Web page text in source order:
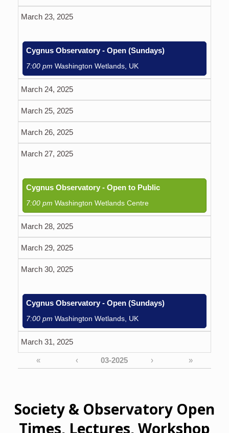
March 23, 2025
Cygnus Observatory - Open (Sundays)
7:00 pm Washington Wetlands, UK
March 24, 2025
March 25, 2025
March 26, 2025
March 27, 2025
Cygnus Observatory - Open to Public
7:00 pm Washington Wetlands Centre
March 28, 2025
March 29, 2025
March 30, 2025
Cygnus Observatory - Open (Sundays)
7:00 pm Washington Wetlands, UK
March 31, 2025
« ‹ › »
Society & Observatory Open
Times, Lectures, Workshop